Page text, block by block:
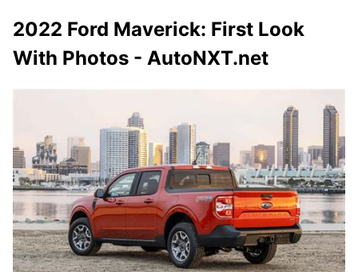
2022 Ford Maverick: First Look
With Photos - AutoNXT.net